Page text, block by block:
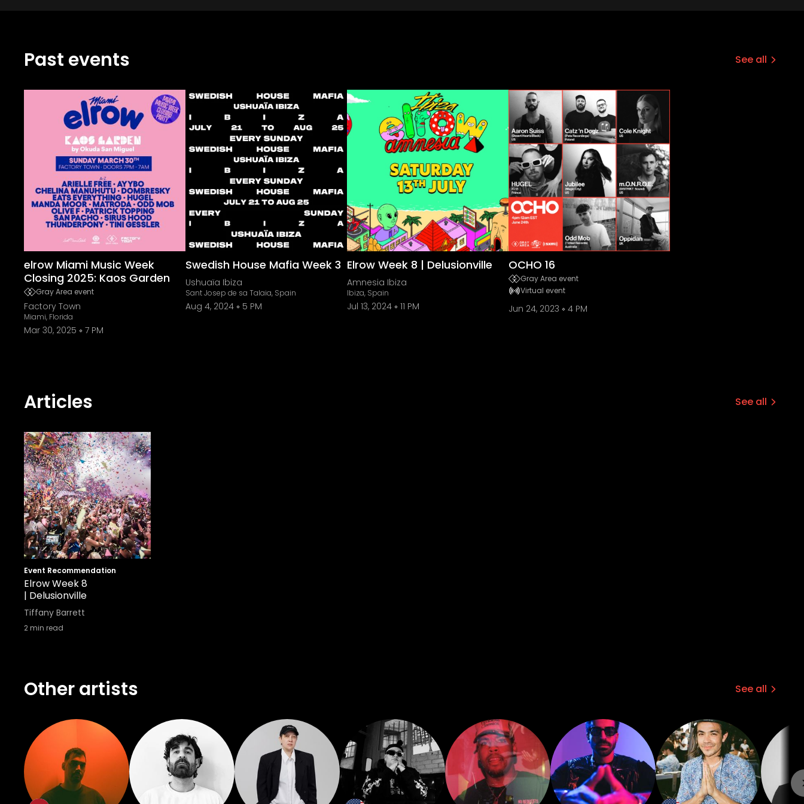
Past events See all
elrow Miami Music Week
Closing 2025: Kaos Garden
Gray Area event
Factory Town
Miami, Florida
Mar 30, 2025 7 PM
Swedish House Mafia Week 3
Ushuaïa Ibiza
Sant Josep de sa Talaia, Spain
Aug 4, 2024 5 PM
Elrow Week 8 | Delusionville
Amnesia Ibiza
Ibiza, Spain
Jul 13, 2024 11 PM
OCHO 16
Gray Area event
Virtual event
Jun 24, 2023 4 PM
Articles See all
Event Recommendation
Elrow Week 8
| Delusionville
Tiffany Barrett
2min read
Other artists See all